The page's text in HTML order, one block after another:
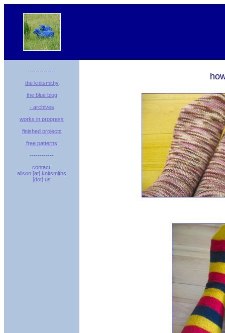
------------
the knitsmithy
the blue blog
- archives
works in progress
finished projects
free patterns
------------
contact:
alison [at] knitsmiths
[dot] us